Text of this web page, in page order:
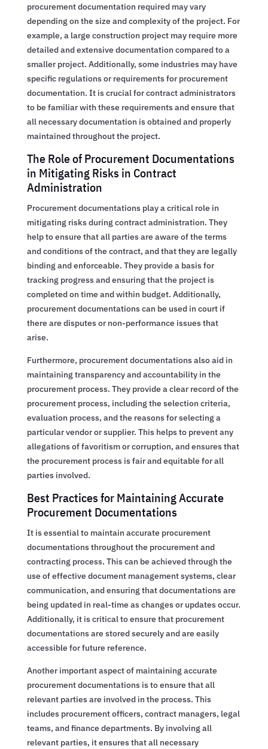
procurement documentation required may vary
depending on the size and complexity of the project. For
example, a large construction project may require more
detailed and extensive documentation compared to a
smaller project. Additionally, some industries may have
specific regulations or requirements for procurement
documentation. It is crucial for contract administrators
to be familiar with these requirements and ensure that
all necessary documentation is obtained and properly
maintained throughout the project.
The Role of Procurement Documentations
in Mitigating Risks in Contract
Administration
Procurement documentations play a critical role in
mitigating risks during contract administration. They
help to ensure that all parties are aware of the terms
and conditions of the contract, and that they are legally
binding and enforceable. They provide a basis for
tracking progress and ensuring that the project is
completed on time and within budget. Additionally,
procurement documentations can be used in court if
there are disputes or non-performance issues that
arise.
Furthermore, procurement documentations also aid in
maintaining transparency and accountability in the
procurement process. They provide a clear record of the
procurement process, including the selection criteria,
evaluation process, and the reasons for selecting a
particular vendor or supplier. This helps to prevent any
allegations of favoritism or corruption, and ensures that
the procurement process is fair and equitable for all
parties involved.
Best Practices for Maintaining Accurate
Procurement Documentations
It is essential to maintain accurate procurement
documentations throughout the procurement and
contracting process. This can be achieved through the
use of effective document management systems, clear
communication, and ensuring that documentations are
being updated in real-time as changes or updates occur.
Additionally, it is critical to ensure that procurement
documentations are stored securely and are easily
accessible for future reference.
Another important aspect of maintaining accurate
procurement documentations is to ensure that all
relevant parties are involved in the process. This
includes procurement officers, contract managers, legal
teams, and finance departments. By involving all
relevant parties, it ensures that all necessary